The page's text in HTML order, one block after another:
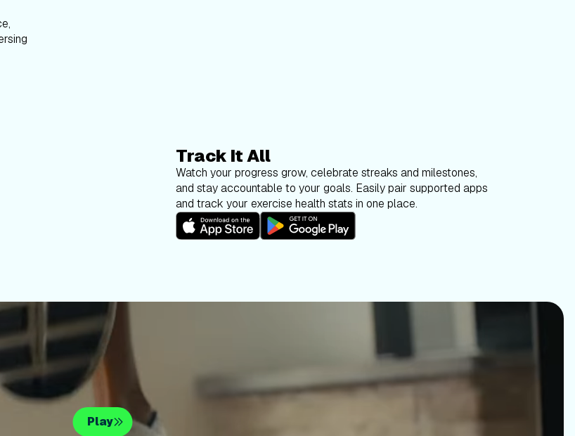
Track It All
Watch your progress grow, celebrate streaks and milestones,
and stay accountable to your goals. Easily pair supported apps
and track your exercise health stats in one place.
Play